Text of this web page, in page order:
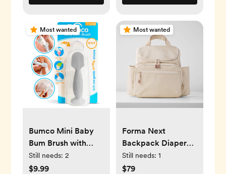
Most wanted
Bumco Mini Baby
Bum Brush with
Travel Case (Gray)
Still needs: 2
$9.99
Most wanted
Forma Next
Backpack Diaper
Bag - Oat
Still needs: 1
$79